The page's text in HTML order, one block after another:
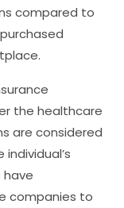
compared to
the healthcare
are considered
have
companies to